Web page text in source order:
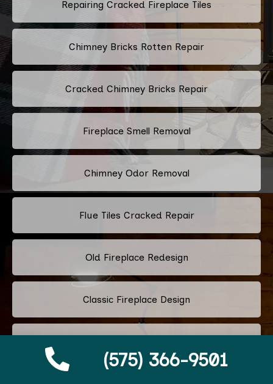
(575) 366-9501
Repairing Cracked Fireplace Tiles
Chimney Bricks Rotten Repair
Cracked Chimney Bricks Repair
Fireplace Smell Removal
Chimney Odor Removal
Flue Tiles Cracked Repair
Old Fireplace Redesign
Classic Fireplace Design